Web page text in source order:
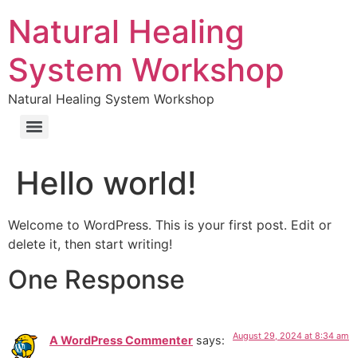
Natural Healing
System Workshop
Natural Healing System Workshop
Hello world!
Welcome to WordPress. This is your first post. Edit or
delete it, then start writing!
One Response
A WordPress Commenter says: August 29, 2024 at 8:34 am